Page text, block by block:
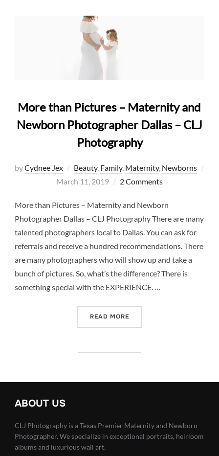
More than Pictures – Maternity and
Newborn Photographer Dallas – CLJ
Photography
byCydnee Jex Beauty, Family, Maternity, Newborns
Posted
March 11, 2019 2 Comments
More than Pictures – Maternity and Newborn
Photographer Dallas – CLJ Photography There are many
talented photographers local to Dallas. You can ask for
referrals and receive a hundred recommendations. There
are many photographers who will show up and take a
bunch of pictures. So, what’s the difference? There is
something special with the EXPERIENCE. …
READ MORE
ABOUT US
CLJ Photography is a Texas Premier Maternity and Newborn
Photographer. We specialize in exceptional portraits, heirloom
albums and luxurious wall art.